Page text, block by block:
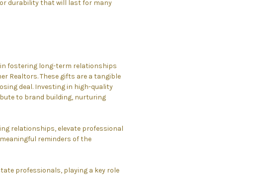
durability that will last for many
in fostering long-term relationships
Realtors. These gifts are a tangible
deal. Investing in high-quality
to brand building, nurturing
relationships, elevate professional
reminders of the
professionals, playing a key role